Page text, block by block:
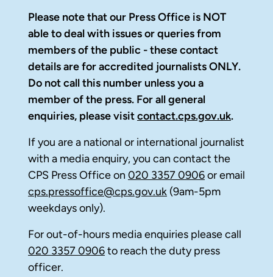
Please note that our Press Office is NOT
able to deal with issues or queries from
members of the public - these contact
details are for accredited journalists ONLY.
Do not call this number unless you a
member of the press. For all general
enquiries, please visitcontact.cps.gov.uk.
If you are a national or international journalist
with a media enquiry, you can contact the
CPS Press Office on 020 3357 0906or email
cps.pressoffice@cps.gov.uk (9am-5pm
weekdays only).
For out-of-hours media enquiries please call
020 3357 0906to reach the duty press
officer.